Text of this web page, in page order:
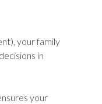
your family
in
your